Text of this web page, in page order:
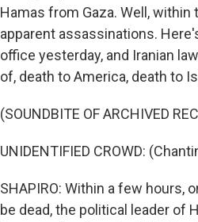
Hamas from Gaza. Well,
apparent assassinations.
office yesterday, and Iranian
of, death to America, death to
(SOUNDBITE OF ARCHIVED
UNIDENTIFIED CROWD:
SHAPIRO: Within a few
be dead, the political leader of